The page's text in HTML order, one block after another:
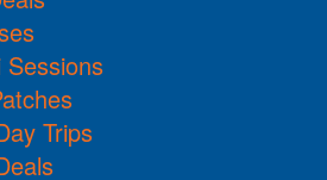
Sessions
Trips